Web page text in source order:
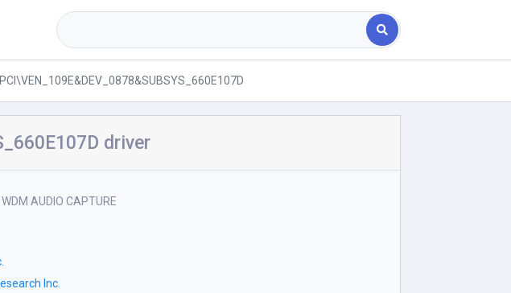
PCI\VEN_109E&DEV_0878&SUBSYS_660E107D
driver
AUDIO CAPTURE
Inc.